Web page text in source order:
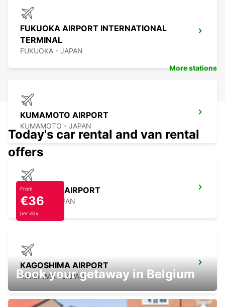
FUKUOKA AIRPORT INTERNATIONAL
TERMINAL
FUKUOKA - JAPAN
KUMAMOTO AIRPORT
KUMAMOTO - JAPAN
NAGASAKI AIRPORT
OMURA - JAPAN
KAGOSHIMA AIRPORT
KIRISHIMA - JAPAN
More stations
Today's car rental and van rental
offers
From
€36
per day
Book your getaway in Belgium